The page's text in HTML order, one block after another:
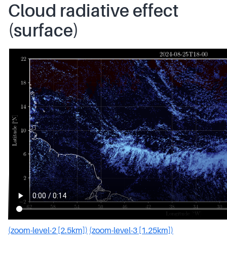
Cloud radiative effect
(surface)
(zoom-level-2 [2.5km]) (zoom-level-3 [1.25km])